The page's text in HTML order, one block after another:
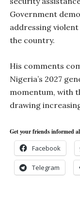
Government
addressing
the country.
His comments
Nigeria’s 2027
momentum, with
drawing
Get your friends informed
Facebook
Telegram